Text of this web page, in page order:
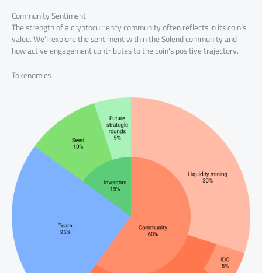
Community Sentiment
The strength of a cryptocurrency community often reflects in its coin’s
value. We’ll explore the sentiment within the Solend community and
how active engagement contributes to the coin’s positive trajectory.
Tokenomics